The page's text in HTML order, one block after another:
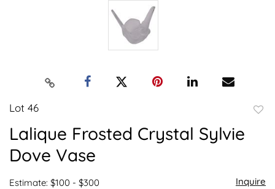
Lot 46
Lalique Frosted Crystal Sylvie
Dove Vase
Estimate: $100 - $300 Inquire